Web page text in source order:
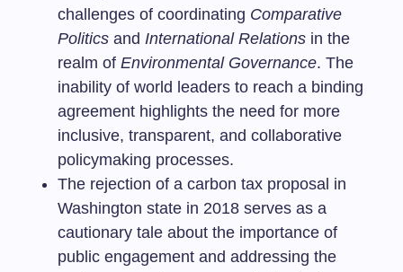
challenges of coordinating Comparative
Politics and International Relations in the
realm of Environmental Governance. The
inability of world leaders to reach a binding
agreement highlights the need for more
inclusive, transparent, and collaborative
policymaking processes.
The rejection of a carbon tax proposal in
Washington state in 2018 serves as a
cautionary tale about the importance of
public engagement and addressing the